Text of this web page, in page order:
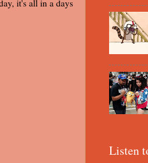
it's all in a days
Listen